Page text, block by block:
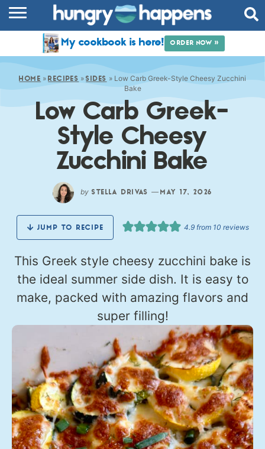
COMMUNITY
SHOP
ABOUT
My cookbook is here! ORDER NOW »
HOME »RECIPES »SIDES » Low Carb Greek-Style Cheesy Zucchini
Bake
Low Carb Greek-
Style Cheesy
Zucchini Bake
by STELLA DRIVAS —MAY 17, 2026
JUMP TO RECIPE 4.9from 10 reviews
This Greek style cheesy zucchini bake is
the ideal summer side dish. It is easy to
make, packed with amazing flavors and
super filling!